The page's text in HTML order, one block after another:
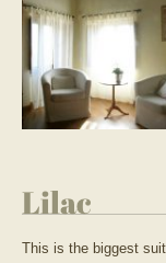
Lilac
This is the biggest